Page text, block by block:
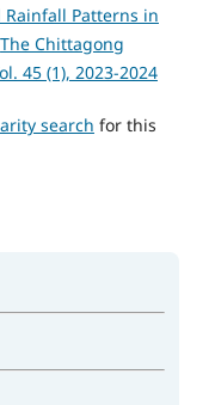
Patterns in
The Chittagong
45 (1), 2023-2024
search for this